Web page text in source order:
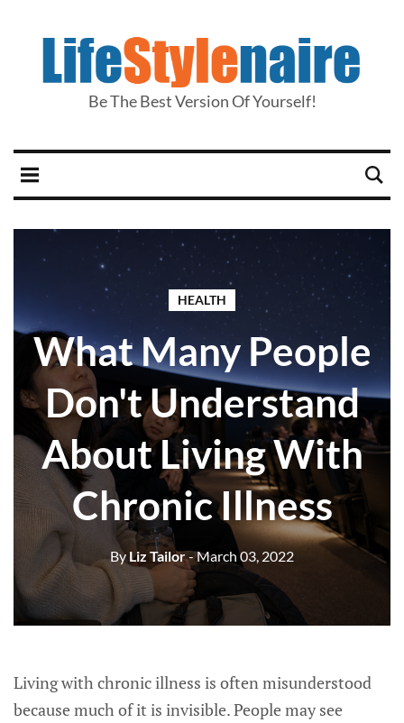
Be The Best Version Of Yourself!
HEALTH
What Many People
Don't Understand
About Living With
Chronic Illness
By Liz Tailor- March 03, 2022
Living with chronic illness is often misunderstood
because much of it is invisible. People may see